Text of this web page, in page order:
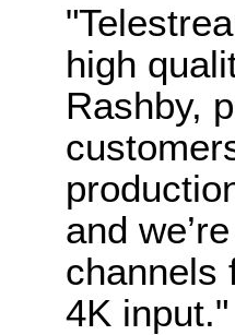
high
Rashby,
and
channels
4K input."